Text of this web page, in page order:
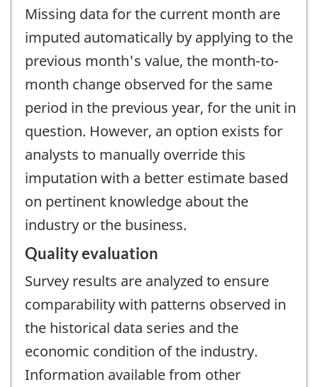
Missing data for the current month are
imputed automatically by applying to the
previous month's value, the month-to-
month change observed for the same
period in the previous year, for the unit in
question. However, an option exists for
analysts to manually override this
imputation with a better estimate based
on pertinent knowledge about the
industry or the business.
Quality evaluation
Survey results are analyzed to ensure
comparability with patterns observed in
the historical data series and the
economic condition of the industry.
Information available from other